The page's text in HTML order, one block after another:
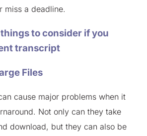
miss a deadline.
to consider if you
transcript
Files
cause major problems when it
Not only can they take
download, but they can also be